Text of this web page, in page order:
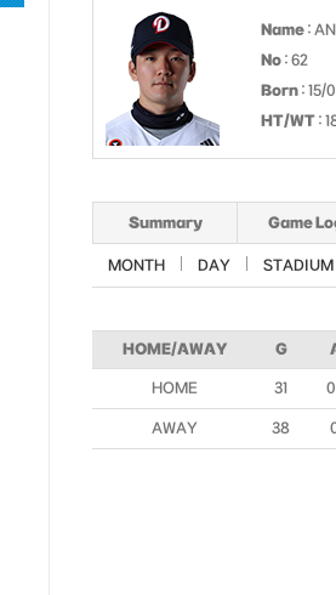
Name :
No : 62
Born : 15/
HT/WT :
Summary Game
MONTH DAY STADIUM
HOME/AWAY G
HOME 31
AWAY 38